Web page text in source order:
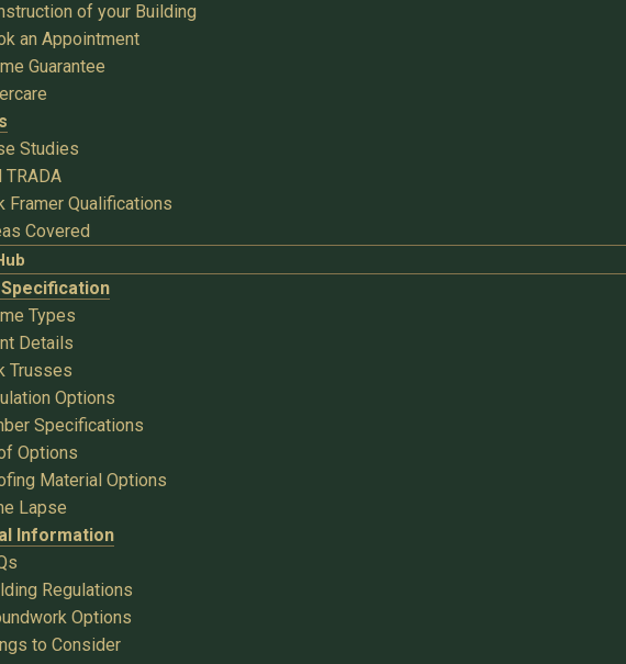
of your Building
an Appointment
Guarantee
Studies
TRADA
Framer Qualifications
Covered
Types
Details
Trusses
Options
Specifications
Options
Material Options
Lapse
Information
Regulations
Options
to Consider